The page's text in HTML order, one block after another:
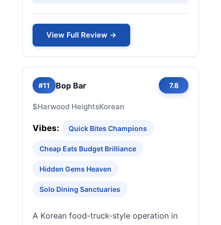
View Full Review →
#11 Bop Bar 7.8
$Harwood HeightsKorean
Vibes: Quick Bites Champions
Cheap Eats Budget Brilliance
Hidden Gems Heaven
Solo Dining Sanctuaries
A Korean food-truck-style operation in